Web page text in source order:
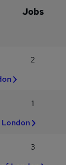
service and
a can-do
Jobs
2
1
London
3